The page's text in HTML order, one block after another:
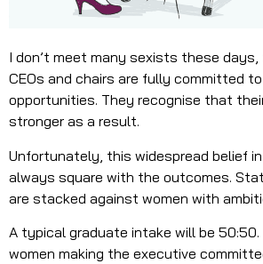
I don’t meet many sexists these
CEOs and chairs are fully committed
opportunities. They recognise that
stronger as a result.
Unfortunately, this widespread belief
always square with the outcomes.
are stacked against women with
A typical graduate intake will be
women making the executive